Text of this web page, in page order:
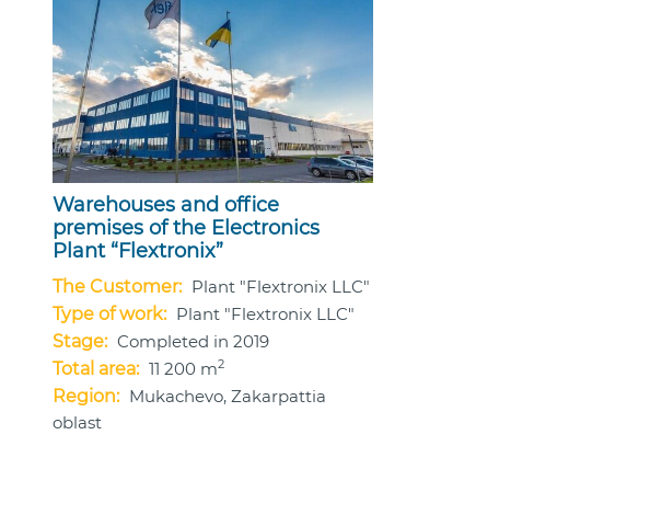
Warehouses and office
premises of the Electronics
Plant “Flextronix”
The Customer: Plant "Flextronix LLC"
Type of work: Plant "Flextronix LLC"
Stage: Completed in 2019
Total area: 11 200 m2
Region: Mukachevo, Zakarpattia
oblast